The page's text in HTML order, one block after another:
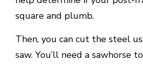
square and plumb.
Then, you can cut the steel
saw. You’ll need a sawhorse